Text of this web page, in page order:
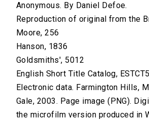
Anonymous. By Daniel Defoe.
Reproduction of original from the
Moore, 256
Hanson, 1836
Goldsmiths', 5012
English Short Title Catalog,
Electronic data. Farmington Hills,
Gale, 2003. Page image (PNG).
the microfilm version produced in